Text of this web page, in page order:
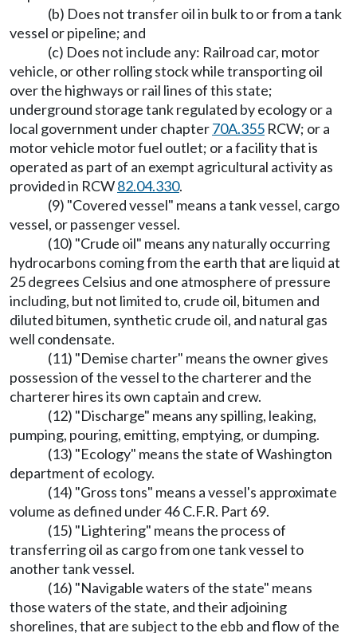
(b) Does not transfer oil in bulk to or from a tank
vessel or pipeline; and
(c) Does not include any: Railroad car, motor
vehicle, or other rolling stock while transporting oil
over the highways or rail lines of this state;
underground storage tank regulated by ecology or a
local government under chapter70A.355 RCW; or a
motor vehicle motor fuel outlet; or a facility that is
operated as part of an exempt agricultural activity as
provided in RCW82.04.330.
(9) "Covered vessel" means a tank vessel, cargo
vessel, or passenger vessel.
(10) "Crude oil" means any naturally occurring
hydrocarbons coming from the earth that are liquid at
25 degrees Celsius and one atmosphere of pressure
including, but not limited to, crude oil, bitumen and
diluted bitumen, synthetic crude oil, and natural gas
well condensate.
(11) "Demise charter" means the owner gives
possession of the vessel to the charterer and the
charterer hires its own captain and crew.
(12) "Discharge" means any spilling, leaking,
pumping, pouring, emitting, emptying, or dumping.
(13) "Ecology" means the state of Washington
department of ecology.
(14) "Gross tons" means a vessel's approximate
volume as defined under 46 C.F.R. Part 69.
(15) "Lightering" means the process of
transferring oil as cargo from one tank vessel to
another tank vessel.
(16) "Navigable waters of the state" means
those waters of the state, and their adjoining
shorelines, that are subject to the ebb and flow of the